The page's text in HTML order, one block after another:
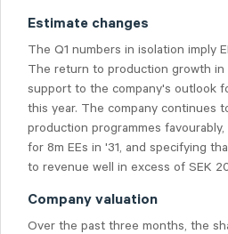
Estimate changes
The Q1 numbers in isolation imply
The return to production growth in
support to the company's outlook
this year. The company continues
production programmes
for 8m EEs in '31, and specifying
to revenue well in excess of SEK
Company valuation
Over the past three months, the